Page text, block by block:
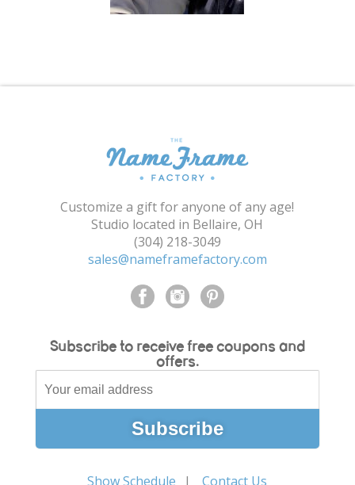
Customize a gift for anyone of any age!
Studio located in Bellaire, OH
(304) 218-3049
sales@nameframefactory.com
Subscribe to receive free coupons and
offers.
Show Schedule Contact Us